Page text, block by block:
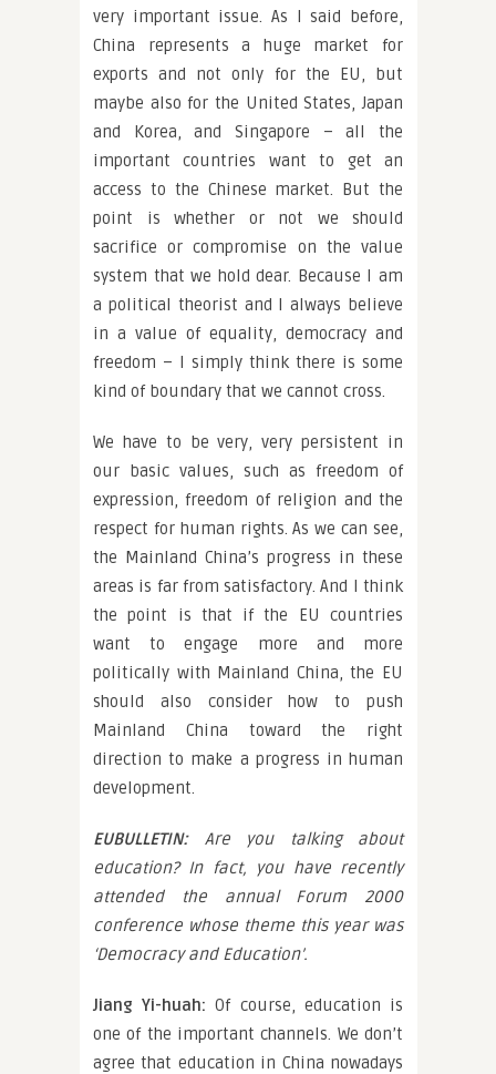
very important issue. As I said before,
China represents a huge market for
exports and not only for the EU, but
maybe also for the United States, Japan
and Korea, and Singapore – all the
important countries want to get an
access to the Chinese market. But the
point is whether or not we should
sacrifice or compromise on the value
system that we hold dear. Because I am
a political theorist and I always believe
in a value of equality, democracy and
freedom – I simply think there is some
kind of boundary that we cannot cross.
We have to be very, very persistent in
our basic values, such as freedom of
expression, freedom of religion and the
respect for human rights. As we can see,
the Mainland China’s progress in these
areas is far from satisfactory. And I think
the point is that if the EU countries
want to engage more and more
politically with Mainland China, the EU
should also consider how to push
Mainland China toward the right
direction to make a progress in human
development.
EUBULLETIN:Are you talking about
education? In fact, you have recently
attended the annual Forum 2000
conference whose theme this year was
‘Democracy and Education’.
Jiang Yi-huah: Of course, education is
one of the important channels. We don’t
agree that education in China nowadays